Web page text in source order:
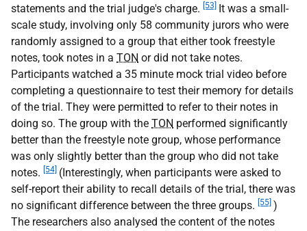
statements and the trial judge's charge.
[53] It was a small-
scale study, involving only 58 community jurors who were
randomly assigned to a group that either took freestyle
notes, took notes in a TON or did not take notes.
Participants watched a 35 minute mock trial video before
completing a questionnaire to test their memory for details
of the trial. They were permitted to refer to their notes in
doing so. The group with the TON performed significantly
better than the freestyle note group, whose performance
was only slightly better than the group who did not take
notes.
[54] (Interestingly, when participants were asked to
self-report their ability to recall details of the trial, there was
no significant difference between the three groups.
[55] )
The researchers also analysed the content of the notes